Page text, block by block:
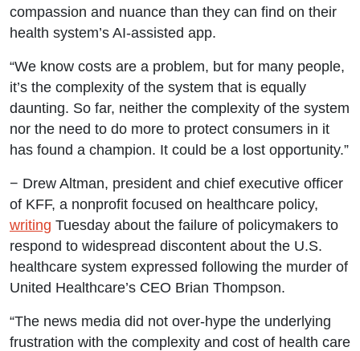
compassion and nuance than they can find on their
health system’s AI-assisted app.
“We know costs are a problem, but for many people,
it’s the complexity of the system that is equally
daunting. So far, neither the complexity of the system
nor the need to do more to protect consumers in it
has found a champion. It could be a lost opportunity.”
− Drew Altman, president and chief executive officer
of KFF, a nonprofit focused on healthcare policy,
writing Tuesday about the failure of policymakers to
respond to widespread discontent about the U.S.
healthcare system expressed following the murder of
United Healthcare’s CEO Brian Thompson.
“The news media did not over-hype the underlying
frustration with the complexity and cost of health care